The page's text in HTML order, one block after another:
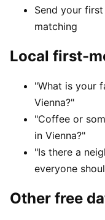
Send your
matching
Local first-
"What is your
Vienna?"
"Coffee or
in Vienna?"
"Is there a
everyone
Other free